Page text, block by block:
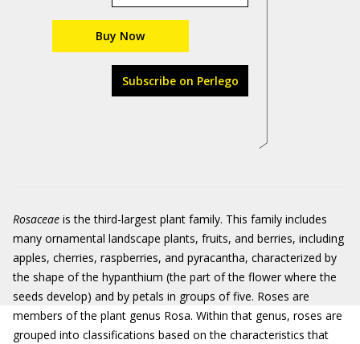
Buy Now
Subscribe on Perlego
Rosaceae is the third-largest plant family. This family includes
many ornamental landscape plants, fruits, and berries, including
apples, cherries, raspberries, and pyracantha, characterized by
the shape of the hypanthium (the part of the flower where the
seeds develop) and by petals in groups of five. Roses are
members of the plant genus Rosa. Within that genus, roses are
grouped into classifications based on the characteristics that